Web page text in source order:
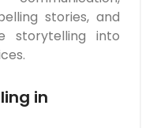
stories, and
storytelling into
in